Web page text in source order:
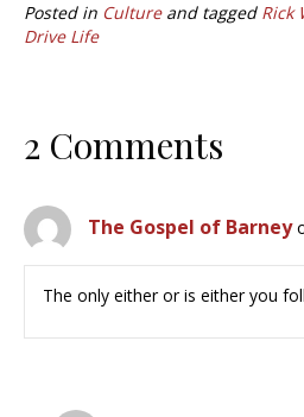
Posted in Cultureand tagged Rick
Drive Life
2 Comments
The Gospel of Barney
The only either or is either you